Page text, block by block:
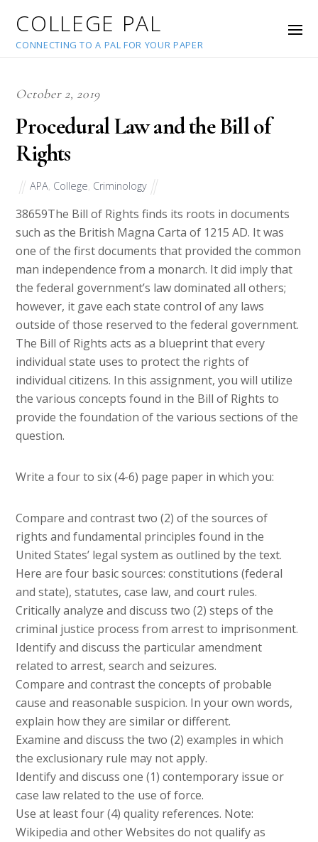
COLLEGE PAL
CONNECTING TO A PAL FOR YOUR PAPER
October 2, 2019
Procedural Law and the Bill of
Rights
APA College Criminology
38659The Bill of Rights finds its roots in documents
such as the British Magna Carta of 1215 AD. It was
one of the first documents that provided the common
man independence from a monarch. It did imply that
the federal government’s law dominated all others;
however, it gave each state control of any laws
outside of those reserved to the federal government.
The Bill of Rights acts as a blueprint that every
individual state uses to protect the rights of
individual citizens. In this assignment, you will utilize
the various concepts found in the Bill of Rights to
provide the foundation of the various sections of the
question.
Write a four to six (4-6) page paper in which you:
Compare and contrast two (2) of the sources of
rights and fundamental principles found in the
United States’ legal system as outlined by the text.
Here are four basic sources: constitutions (federal
and state), statutes, case law, and court rules.
Critically analyze and discuss two (2) steps of the
criminal justice process from arrest to imprisonment.
Identify and discuss the particular amendment
related to arrest, search and seizures.
Compare and contrast the concepts of probable
cause and reasonable suspicion. In your own words,
explain how they are similar or different.
Examine and discuss the two (2) examples in which
the exclusionary rule may not apply.
Identify and discuss one (1) contemporary issue or
case law related to the use of force.
Use at least four (4) quality references. Note:
Wikipedia and other Websites do not qualify as